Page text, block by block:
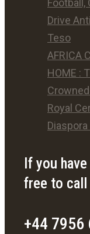
Football,
Drive
Teso
AFRICA
HOME :
Royal
If you
free to call
+44 7956